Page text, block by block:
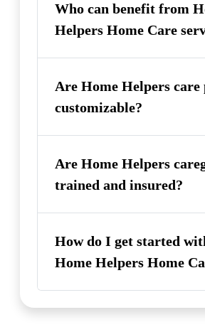
Who can benefit from
Helpers Home Care
Are Home Helpers care
customizable?
Are Home Helpers
trained and insured?
How do I get started
Home Helpers Home